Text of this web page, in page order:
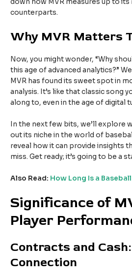
down how MVR measures up to
counterparts.
Why MVR Matters
Now, you might wonder, “Why
this age of advanced analytics?”
MVR has found its sweet spot in
analysis. It’s like that classic song
along to, even in the age of digital
In the next few bits, we’ll explore
out its niche in the world of
reveal how it can provide insights
miss. Get ready; it’s going to be a
Also Read: How Long Is a
Significance of
Player
Contracts and
Connection